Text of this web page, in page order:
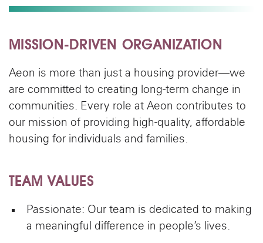
MISSION-DRIVEN ORGANIZATION
Aeon is more than just a housing provider—we
are committed to creating long-term change in
communities. Every role at Aeon contributes to
our mission of providing high-quality, affordable
housing for individuals and families.
TEAM VALUES
Passionate: Our team is dedicated to making
a meaningful difference in people’s lives.